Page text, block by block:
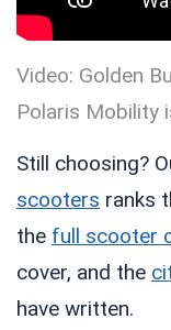
Video: Golden
Polaris Mobility
Still choosing?
scooters ranks
the full scooter
cover, and the
have written.